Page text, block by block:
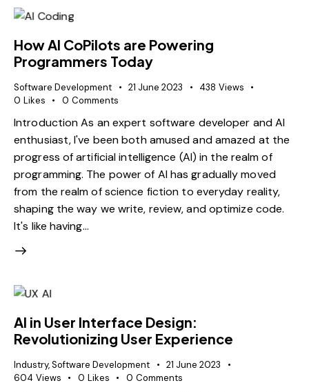
How AI CoPilots are Powering
Programmers Today
Software Development 21 June 2023 438 Views
0 Likes 0 Comments
Introduction As an expert software developer and AI
enthusiast, I've been both amused and amazed at the
progress of artificial intelligence (AI) in the realm of
programming. The power of AI has gradually moved
from the realm of science fiction to everyday reality,
shaping the way we write, review, and optimize code.
It's like having…
AI in User Interface Design:
Revolutionizing User Experience
Industry,Software Development
21 June 2023
604 Views 0 Likes 0 Comments